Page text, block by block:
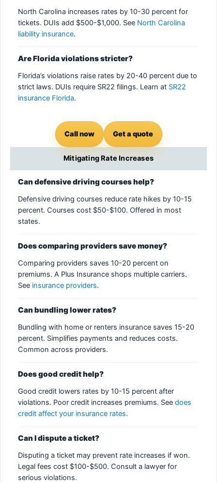
North Carolina increases rates by 10-30 percent for
tickets. DUIs add $500-$1,000. See North Carolina
liability insurance.
Are Florida violations stricter?
Florida’s violations raise rates by 20-40 percent due to
strict laws. DUIs require SR22 filings. Learn at SR22
insurance Florida.
Call now Get a quote
Mitigating Rate Increases
Can defensive driving courses help?
Defensive driving courses reduce rate hikes by 10-15
percent. Courses cost $50-$100. Offered in most
states.
Does comparing providers save money?
Comparing providers saves 10-20 percent on
premiums. A Plus Insurance shops multiple carriers.
See insurance providers.
Can bundling lower rates?
Bundling with home or renters insurance saves 15-20
percent. Simplifies payments and reduces costs.
Common across providers.
Does good credit help?
Good credit lowers rates by 10-15 percent after
violations. Poor credit increases premiums. See does
credit affect your insurance rates.
Can I dispute a ticket?
Disputing a ticket may prevent rate increases if won.
Legal fees cost $100-$500. Consult a lawyer for
serious violations.